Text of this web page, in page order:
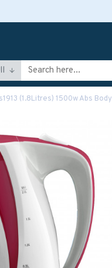
(1.8Litres) 1500w Abs Body